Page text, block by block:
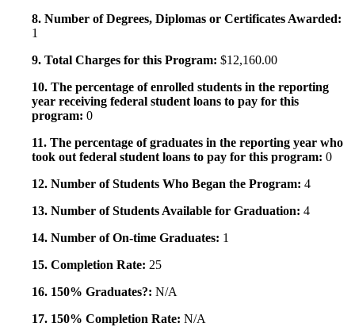
8. Number of Degrees, Diplomas or Certificates Awarded:
1
9. Total Charges for this Program: $12,160.00
10. The percentage of enrolled students in the reporting
year receiving federal student loans to pay for this
program: 0
11. The percentage of graduates in the reporting year who
took out federal student loans to pay for this program: 0
12. Number of Students Who Began the Program: 4
13. Number of Students Available for Graduation: 4
14. Number of On-time Graduates: 1
15. Completion Rate: 25
16. 150% Graduates?: N/A
17. 150% Completion Rate: N/A